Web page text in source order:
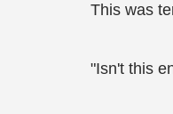
This was
"Isn't this